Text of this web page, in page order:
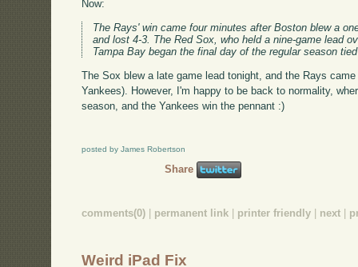
Now:
The Rays' win came four minutes after Boston blew a
and lost 4-3. The Red Sox, who held a nine-game lead
Tampa Bay began the final day of the regular season
The Sox blew a late game lead tonight, and the Rays
Yankees). However, I'm happy to be back to normality,
season, and the Yankees win the pennant :)
posted by James Robertson
Share
comments(0) permanent link printer friendly next
Weird iPad Fix